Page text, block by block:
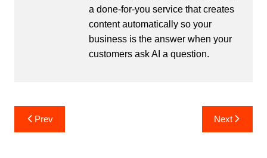
a done-for-you service that creates
content automatically so your
business is the answer when your
customers ask AI a question.
Post
navigation
Prev Next